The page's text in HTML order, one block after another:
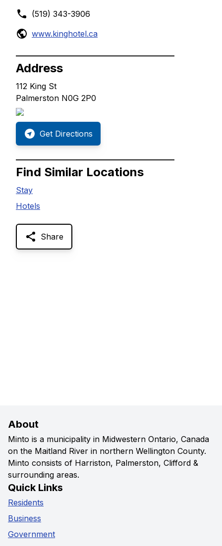
(519) 343-3906
www.kinghotel.ca
Address
112 King St
Palmerston N0G 2P0
Get Directions
Find Similar Locations
Stay
Hotels
Share
About
Minto is a municipality in Midwestern Ontario, Canada
on the Maitland River in northern Wellington County.
Minto consists of Harriston, Palmerston, Clifford &
surrounding areas.
Quick Links
Residents
Business
Government